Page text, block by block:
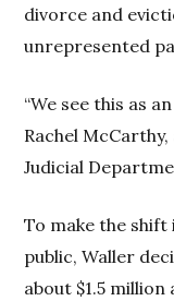
divorce and
unrepresented
“We see this as
Rachel
Judicial
To make the
public, Waller
about $1.5